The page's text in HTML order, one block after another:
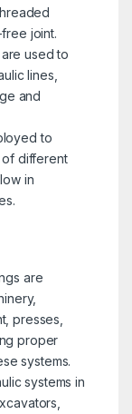
joint.
used to
lines,
and
to
different
in
are
presses,
proper
systems.
systems in